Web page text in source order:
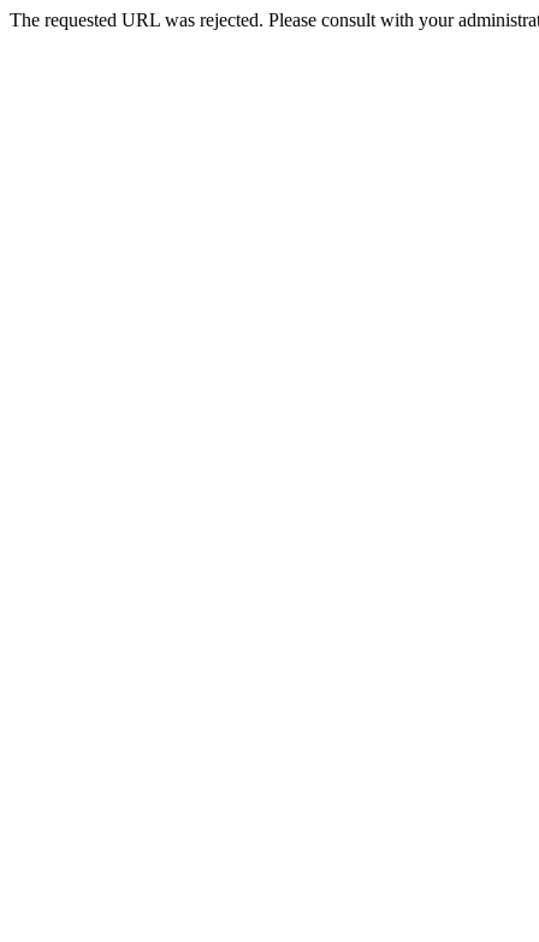
The requested URL was rejected. Please consult with your